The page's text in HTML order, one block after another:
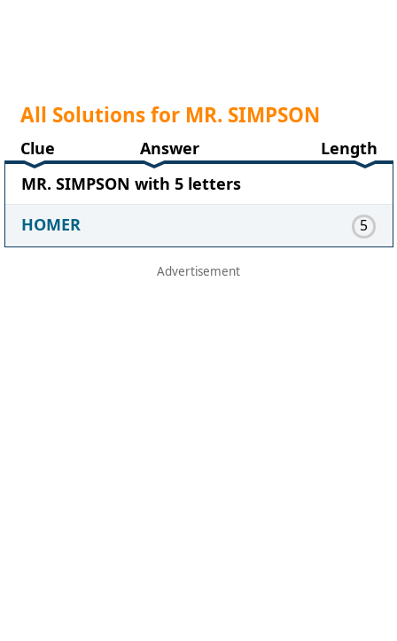
All Solutions for MR. SIMPSON
Clue Answer
Length
MR. SIMPSON with 5 letters
HOMER
5